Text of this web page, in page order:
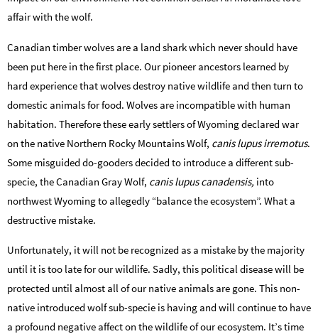
affair with the wolf.
Canadian timber wolves are a land shark which never should have
been put here in the first place. Our pioneer ancestors learned by
hard experience that wolves destroy native wildlife and then turn to
domestic animals for food. Wolves are incompatible with human
habitation. Therefore these early settlers of Wyoming declared war
on the native Northern Rocky Mountains Wolf­, canis lupus irremotus.
Some misguided do-gooders decided to introduce a different sub-
specie, the Canadian Gray Wolf, ­canis lupus canadensis­, into
northwest Wyoming to allegedly “balance the ecosystem”. What a
destructive mistake.
Unfortunately, it will not be recognized as a mistake by the majority
until it is too late for our wildlife. Sadly, this political disease will be
protected until almost all of our native animals are gone. This non-
native introduced wolf sub-specie is having and will continue to have
a profound negative affect on the wildlife of our ecosystem. It’s time